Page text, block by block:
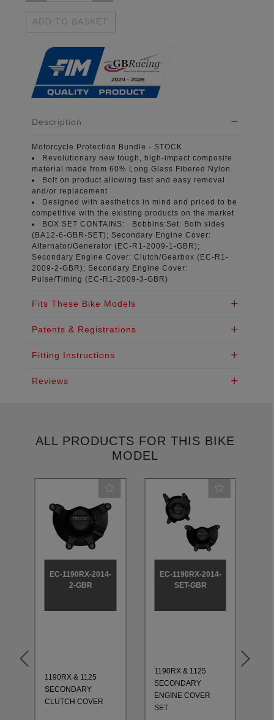
ADD TO BASKET
Description
Motorcycle Protection Bundle - STOCK
Revolutionary new tough, high-impact composite
material made from 60% Long Glass Fibered Nylon
Bolt on product allowing fast and easy removal
and/or replacement
Designed with aesthetics in mind and priced to be
competitive with the existing products on the market
BOX SET CONTAINS: Bobbins:Set: Both sides
(BA12-6-GBR-SET); Secondary Engine Cover:
Alternator/Generator (EC-R1-2009-1-GBR);
Secondary Engine Cover: Clutch/Gearbox (EC-R1-
2009-2-GBR); Secondary Engine Cover:
Pulse/Timing (EC-R1-2009-3-GBR)
Fits These Bike Models
Patents & Registrations
Fitting Instructions
Reviews
ALL PRODUCTS FOR THIS BIKE
MODEL
EC-1190RX-2014-
2-GBR
1190RX & 1125
SECONDARY
CLUTCH COVER
EC-1190RX-2014-
SET-GBR
1190RX & 1125
SECONDARY
ENGINE COVER
SET